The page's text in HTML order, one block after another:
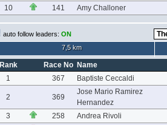
10
141 Amy Challoner
auto follow leaders: ON
7,5 km
Rank Race No Name
1
367 Baptiste Ceccaldi
2 369
Jose Mario Ramirez
Hernandez
3
258
Andrea Rivoli